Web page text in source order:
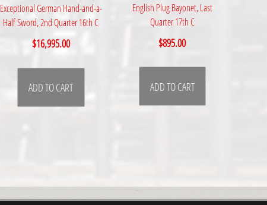
Exceptional German Hand-and-a-
Half Sword, 2nd Quarter 16th C
$16,995.00
ADD TO CART
English Plug Bayonet, Last
Quarter 17th C
$895.00
ADD TO CART